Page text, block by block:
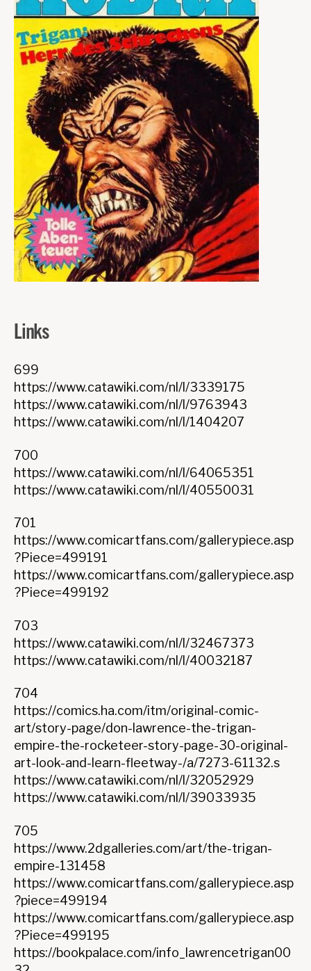
Links
699
https://www.catawiki.com/nl/l/3339175
https://www.catawiki.com/nl/l/9763943
https://www.catawiki.com/nl/l/1404207
700
https://www.catawiki.com/nl/l/64065351
https://www.catawiki.com/nl/l/40550031
701
https://www.comicartfans.com/gallerypiece.asp
?Piece=499191
https://www.comicartfans.com/gallerypiece.asp
?Piece=499192
703
https://www.catawiki.com/nl/l/32467373
https://www.catawiki.com/nl/l/40032187
704
https://comics.ha.com/itm/original-comic-
art/story-page/don-lawrence-the-trigan-
empire-the-rocketeer-story-page-30-original-
art-look-and-learn-fleetway-/a/7273-61132.s
https://www.catawiki.com/nl/l/32052929
https://www.catawiki.com/nl/l/39033935
705
https://www.2dgalleries.com/art/the-trigan-
empire-131458
https://www.comicartfans.com/gallerypiece.asp
?piece=499194
https://www.comicartfans.com/gallerypiece.asp
?Piece=499195
https://bookpalace.com/info_lawrencetrigan00